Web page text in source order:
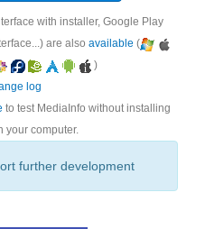
with installer, Google Play
are also available (
)
log
to test MediaInfo without installing
your computer.
further development